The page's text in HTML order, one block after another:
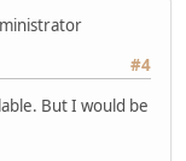
#4
But I would be